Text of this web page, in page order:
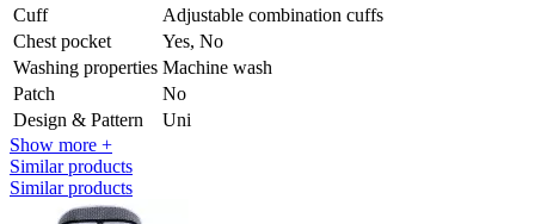
Cuff
Adjustable combination cuffs
Chest pocket
Yes, No
Washing properties Machine wash
Patch
No
Design & Pattern
Uni
Show more +
Similar products
Similar products